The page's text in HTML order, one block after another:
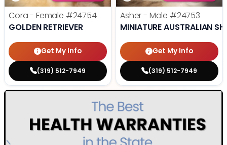
Cora - Female #24754
GOLDEN RETRIEVER
Get My Info
(319) 512-7949
Asher - Male #24753
MINIATURE AUSTRALIAN
Get My Info
(319) 512-7949